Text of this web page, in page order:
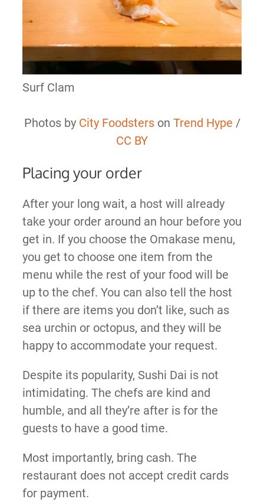
Surf Clam
Photos by City Foodsterson Trend Hype /
CC BY
Placing your order
After your long wait, a host will already
take your order around an hour before you
get in. If you choose the Omakase menu,
you get to choose one item from the
menu while the rest of your food will be
up to the chef. You can also tell the host
if there are items you don’t like, such as
sea urchin or octopus, and they will be
happy to accommodate your request.
Despite its popularity, Sushi Dai is not
intimidating. The chefs are kind and
humble, and all they’re after is for the
guests to have a good time.
Most importantly, bring cash. The
restaurant does not accept credit cards
for payment.